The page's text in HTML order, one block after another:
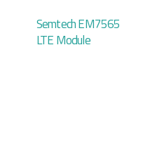
Semtech EM7565
LTE Module